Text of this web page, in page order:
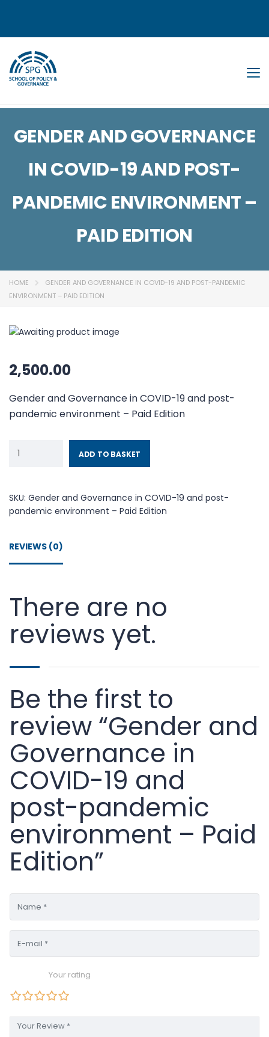
GENDER AND GOVERNANCE
IN COVID-19 AND POST-
PANDEMIC ENVIRONMENT –
PAID EDITION
HOME
GENDER AND GOVERNANCE IN COVID-19 AND POST-PANDEMIC
ENVIRONMENT – PAID EDITION
2,500.00
Gender and Governance in COVID-19 and post-
pandemic environment – Paid Edition
ADD TO BASKET
SKU: Gender and Governance in COVID-19 and post-
pandemic environment – Paid Edition
REVIEWS (0)
There are no
reviews yet.
Be the first to
review “Gender and
Governance in
COVID-19 and
post-pandemic
environment – Paid
Edition”
Your rating